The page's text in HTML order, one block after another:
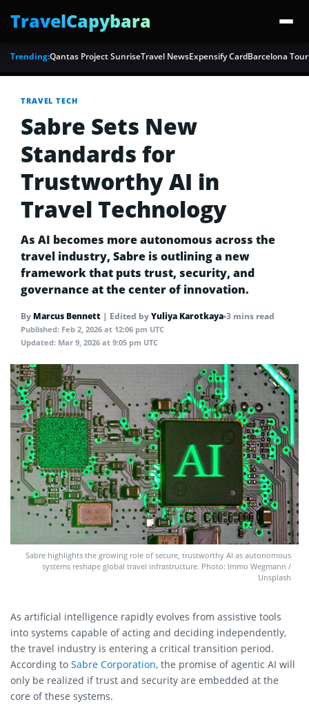
TravelCapybara
Trending:Qantas Project SunriseTravel NewsExpensify CardBarcelona
TRAVEL TECH
Sabre Sets New
Standards for
Trustworthy AI in
Travel Technology
As AI becomes more autonomous across the
travel industry, Sabre is outlining a new
framework that puts trust, security, and
governance at the center of innovation.
By Marcus Bennett | Edited byYuliya Karotkaya•3 mins read
Published: Feb 2, 2026 at 12:06 pm UTC
Updated: Mar 9, 2026 at 9:05 pm UTC
Sabre highlights the growing role of secure, trustworthy AI as autonomous
systems reshape global travel infrastructure. Photo: Immo Wegmann /
Unsplash
As artificial intelligence rapidly evolves from assistive tools
into systems capable of acting and deciding independently,
the travel industry is entering a critical transition period.
According to Sabre Corporation, the promise of agentic AI will
only be realized if trust and security are embedded at the
core of these systems.